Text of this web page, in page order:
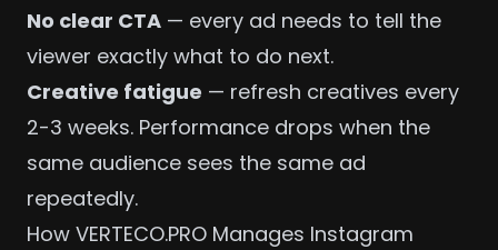
No clear CTA — every ad needs to tell the
viewer exactly what to do next.
Creative fatigue — refresh creatives every
2-3 weeks. Performance drops when the
same audience sees the same ad
repeatedly.
How VERTECO.PRO Manages Instagram